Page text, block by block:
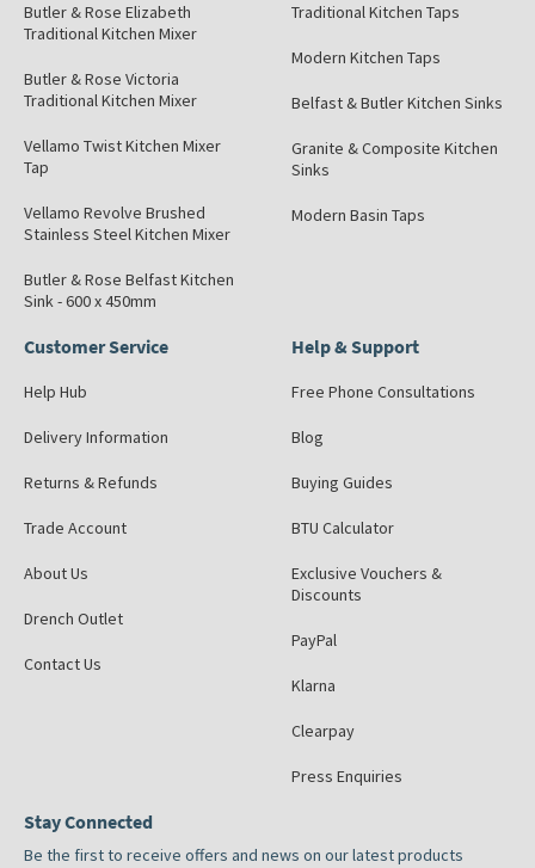
Butler & Rose Elizabeth
Traditional Kitchen Mixer
Butler & Rose Victoria
Traditional Kitchen Mixer
Vellamo Twist Kitchen Mixer
Tap
Vellamo Revolve Brushed
Stainless Steel Kitchen Mixer
Butler & Rose Belfast Kitchen
Sink - 600 x 450mm
Traditional Kitchen Taps
Modern Kitchen Taps
Belfast & Butler Kitchen Sinks
Granite & Composite Kitchen
Sinks
Modern Basin Taps
Customer Service
Help Hub
Delivery Information
Returns & Refunds
Trade Account
About Us
Drench Outlet
Contact Us
Help & Support
Free Phone Consultations
Blog
Buying Guides
BTU Calculator
Exclusive Vouchers &
Discounts
PayPal
Klarna
Clearpay
Press Enquiries
Stay Connected
Be the first to receive offers and news on our latest products